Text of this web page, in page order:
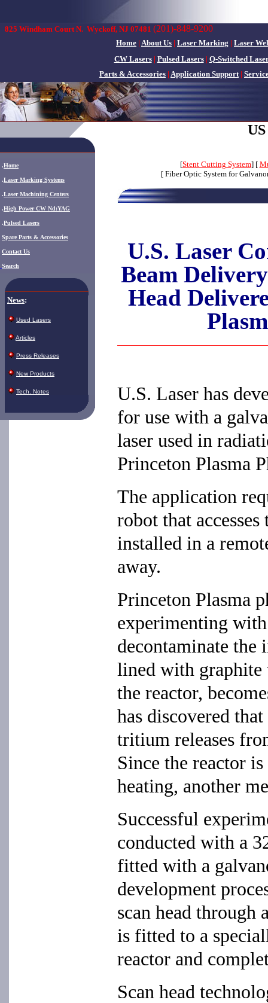
825 Windham Court N. Wyckoff, NJ 07481 (201)-848-9200
Home | About Us | Laser Marking | Laser
CW Lasers| Pulsed Lasers| Q-Switched
Parts & Accessories | Application Support|
.Home
.Laser Marking Systems
.Laser Machining Centers
.High Power CW Nd:YAG
.Pulsed Lasers
Spare Parts & Accessories
Contact Us
Search
News:
Used Lasers
Articles
Press Releases
New Products
Tech. Notes
[Stent Cutting System] [
[ Fiber Optic System for
U.S. Laser
Beam
Head
U.S. Laser has
for use with a
laser used in
Princeton Plasma
The application
robot that
installed in a
away.
Princeton Plasma
experimenting
decontaminate the
lined with
the reactor,
has discovered
tritium releases
Since the reactor
heating, another
Successful
conducted with a
fitted with a
development
scan head
is fitted to a
reactor and
Scan head